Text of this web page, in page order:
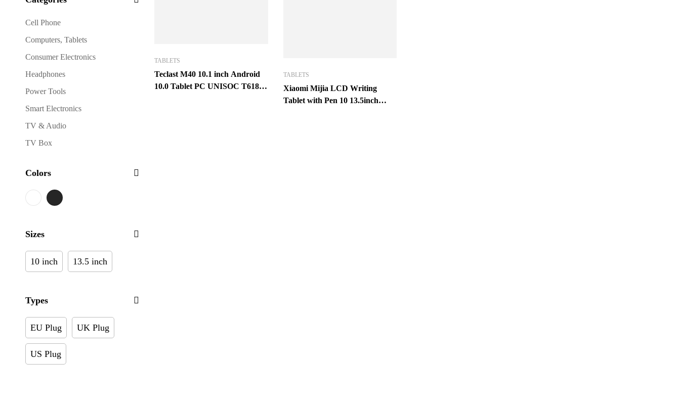
Cell Phone
Computers, Tablets
Consumer Electronics
Headphones
Power Tools
Smart Electronics
TV & Audio
TV Box
Colors
Sizes
10 inch 13.5 inch
Types
EU Plug UK Plug
US Plug
TABLETS
Teclast M40 10.1 inch Android
10.0 Tablet PC UNISOC T618
TABLETS
Xiaomi Mijia LCD Writing
Tablet with Pen 10 13.5inch